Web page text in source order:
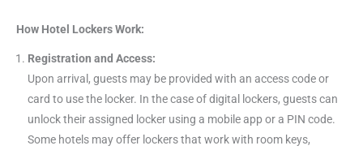
How Hotel Lockers Work:
Registration and Access:
Upon arrival, guests may be provided with an access code or
card to use the locker. In the case of digital lockers, guests can
unlock their assigned locker using a mobile app or a PIN code.
Some hotels may offer lockers that work with room keys,